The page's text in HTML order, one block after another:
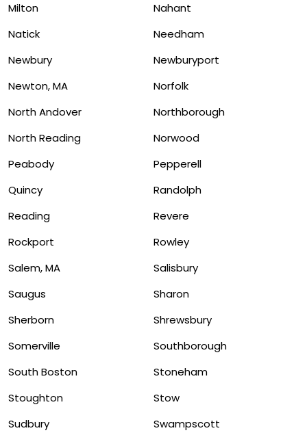
Milton
Nahant
Natick
Needham
Newbury
Newburyport
Newton, MA
Norfolk
North Andover
Northborough
North Reading
Norwood
Peabody
Pepperell
Quincy
Randolph
Reading
Revere
Rockport
Rowley
Salem, MA
Salisbury
Saugus
Sharon
Sherborn
Shrewsbury
Somerville
Southborough
South Boston
Stoneham
Stoughton
Stow
Sudbury
Swampscott